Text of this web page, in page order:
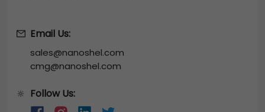
Email Us:
sales@nanoshel.com
cmg@nanoshel.com
🔆 Follow Us: